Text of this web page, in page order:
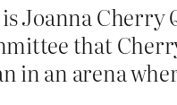
Joanna Cherry
that
in an arena